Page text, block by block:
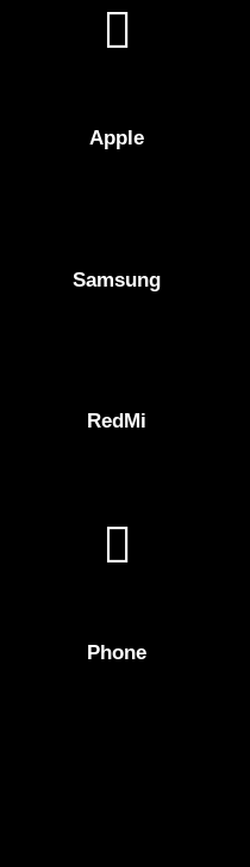
Apple
Samsung
RedMi
Phone